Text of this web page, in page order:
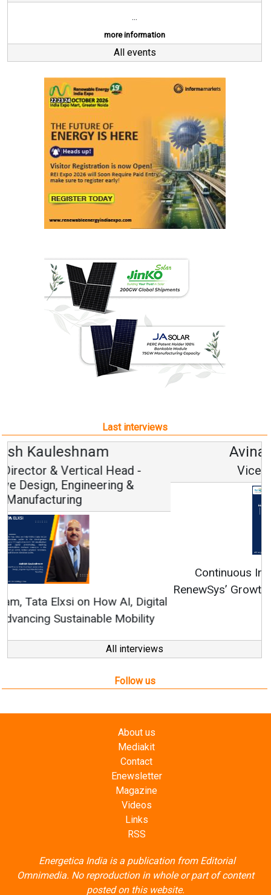
...
more information
All events
Last interviews
Avinash Hiranandani
Vice Chairman and MD
Continuous Innovation is Fundamental to
RenewSys’ Growth Strategy: Avinash Hiranandani
All interviews
Follow us
Contact
Enewsletter
Magazine
Videos
Links
RSS
Energetica India is a publication from
posted on this website.
Privacy Policy (PDF)/Terms and conditions (PDF)-
CEDRO members